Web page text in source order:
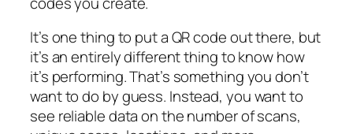
It’s one thing to put a QR code out there, but
it’s an entirely different thing to know how
it’s performing. That’s something you don’t
want to do by guess. Instead, you want to
see reliable data on the number of scans,